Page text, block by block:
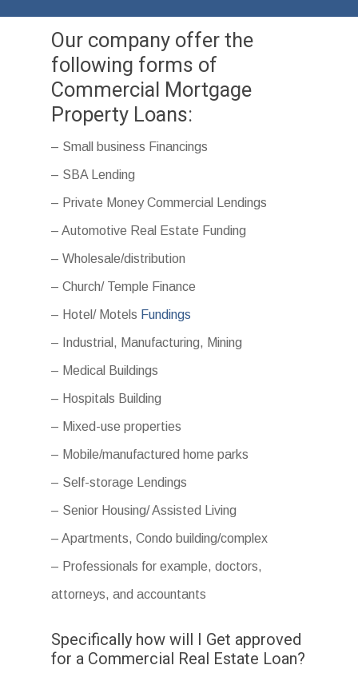
Our company offer the
following forms of
Commercial Mortgage
Property Loans:
– Small business Financings
– SBA Lending
– Private Money Commercial Lendings
– Automotive Real Estate Funding
– Wholesale/distribution
– Church/ Temple Finance
– Hotel/ Motels Fundings
– Industrial, Manufacturing, Mining
– Medical Buildings
– Hospitals Building
– Mixed-use properties
– Mobile/manufactured home parks
– Self-storage Lendings
– Senior Housing/ Assisted Living
– Apartments, Condo building/complex
– Professionals for example, doctors,
attorneys, and accountants
Specifically how will I Get approved
for a Commercial Real Estate Loan?